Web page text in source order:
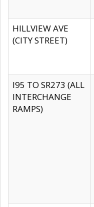
HILLVIEW AVE
(CITY STREET)
I95 TO SR273 (ALL
INTERCHANGE
RAMPS)